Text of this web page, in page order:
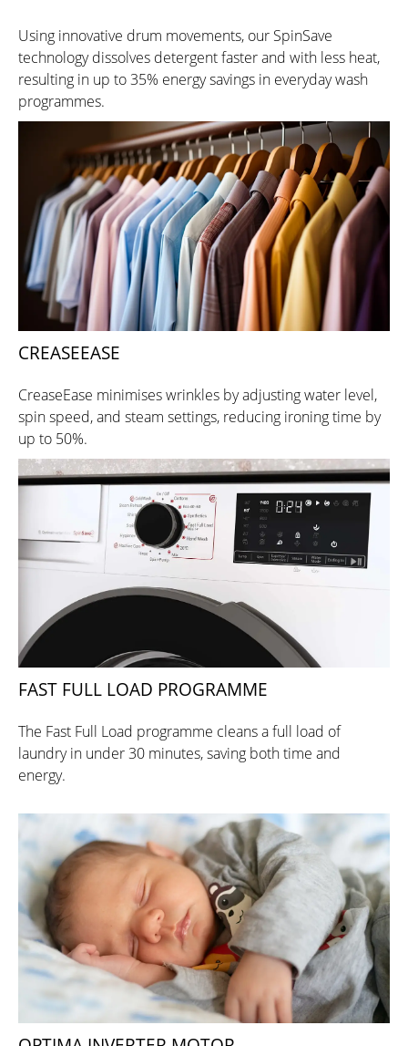
Using innovative drum movements, our SpinSave
technology dissolves detergent faster and with less heat,
resulting in up to 35% energy savings in everyday wash
programmes.
CREASEEASE
CreaseEase minimises wrinkles by adjusting water level,
spin speed, and steam settings, reducing ironing time by
up to 50%.
FAST FULL LOAD PROGRAMME
The Fast Full Load programme cleans a full load of
laundry in under 30 minutes, saving both time and
energy.